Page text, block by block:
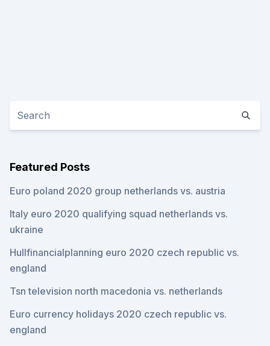
Featured Posts
Euro poland 2020 group netherlands vs. austria
Italy euro 2020 qualifying squad netherlands vs.
ukraine
Hullfinancialplanning euro 2020 czech republic vs.
england
Tsn television north macedonia vs. netherlands
Euro currency holidays 2020 czech republic vs.
england